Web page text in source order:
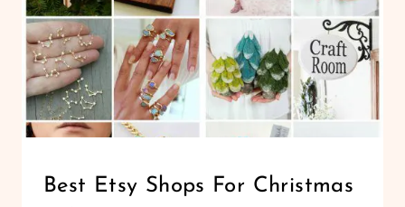
GIFT
BOXES
FOR
TEACHER
GIFTS
CHRISTMAS
Best Etsy Shops For Christmas